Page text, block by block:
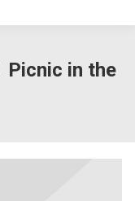
Picnic in the